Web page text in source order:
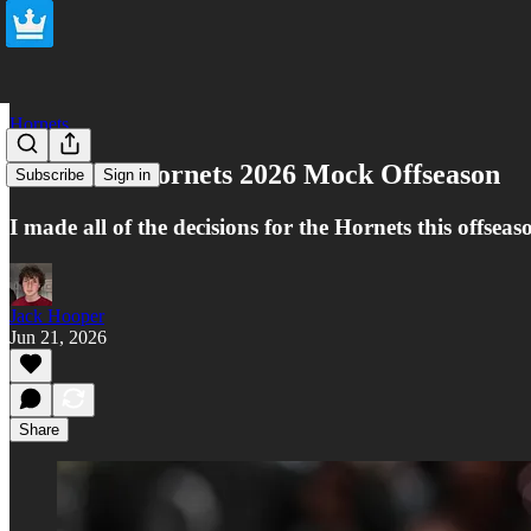
Subscribe Sign in
Hornets
Charlotte Hornets 2026 Mock Offseason
I made all of the decisions for the Hornets this
Jack Hooper
Jun 21, 2026
Share